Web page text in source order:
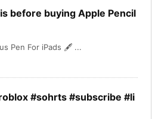
before buying Apple Pencil
Pen For iPads 🖋 ...
#sohrts #subscribe #li